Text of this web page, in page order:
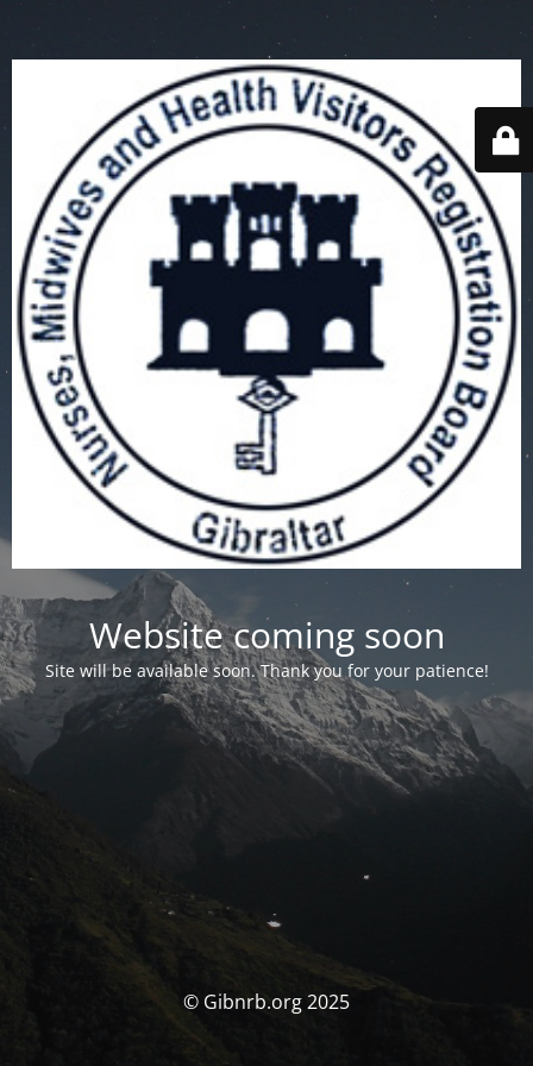
Website coming soon
Site will be available soon. Thank you for your patience!
© Gibnrb.org 2025